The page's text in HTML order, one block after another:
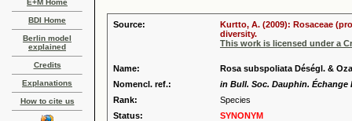
E+M Home
BDI Home
Berlin model
explained
Credits
Explanations
How to cite us
Source:
Kurtto, A. (2009): Rosaceae
diversity.
This work is licensed under a
Name:
Rosa subspoliata Déségl. &
Nomencl. ref.:
in Bull. Soc. Dauphin. Échange
Rank:
Species
Status:
SYNONYM